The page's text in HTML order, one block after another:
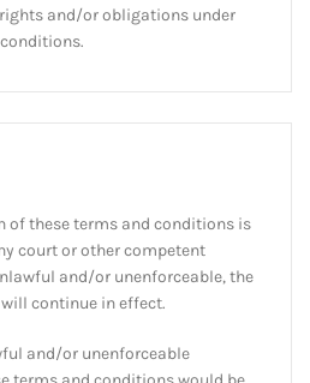
and/or obligations under
of these terms and conditions is
court or other competent
and/or unenforceable, the
continue in effect.
and/or unenforceable